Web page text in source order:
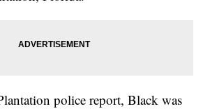
police report, Black was